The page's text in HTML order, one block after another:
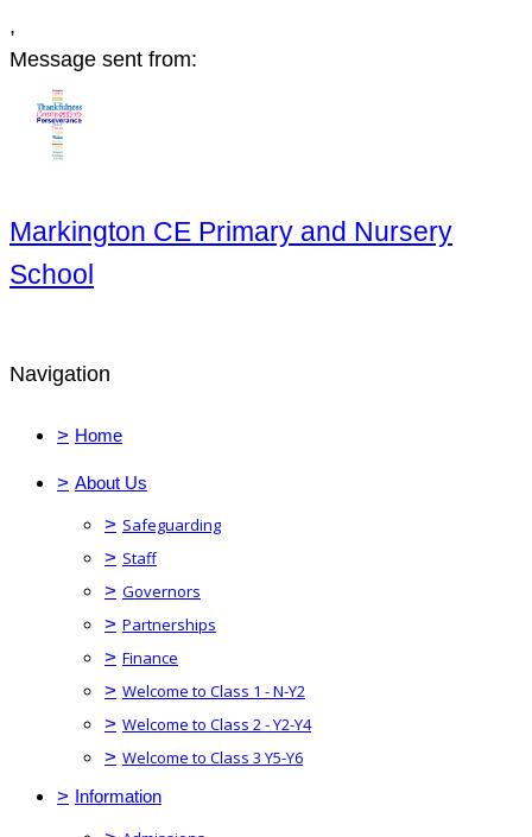
,
Message sent from:
Markington CE Primary and Nursery
School
Navigation
> Home
> About Us
> Safeguarding
> Staff
> Governors
> Partnerships
> Finance
> Welcome to Class 1 - N-Y2
> Welcome to Class 2 - Y2-Y4
> Welcome to Class 3 Y5-Y6
> Information